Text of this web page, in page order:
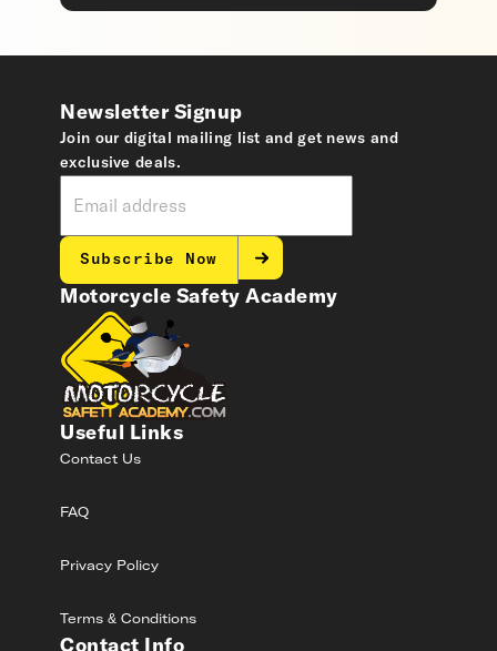
Motorcycle Safety Academy
Useful Links
Contact Us
FAQ
Privacy Policy
Terms & Conditions
Contact Info
Newsletter Signup
Join our digital mailing list and get news and
exclusive deals.
Subscribe Now